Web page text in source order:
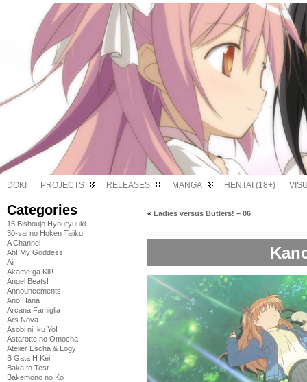
DOKI PROJECTS RELEASES MANGA HENTAI (18+)
Categories
15 Bishoujo Hyouryuuki
30-sai no Hoken Taiiku
A Channel
Ah! My Goddess
Air
Akame ga Kill!
Angel Beats!
Announcements
Ano Hana
Arcana Famiglia
Ars Nova
Asobi ni Iku Yo!
Astarotte no Omocha!
Atelier Escha & Logy
B Gata H Kei
Baka to Test
Bakemono no Ko
« Ladies versus Butlers! – 06